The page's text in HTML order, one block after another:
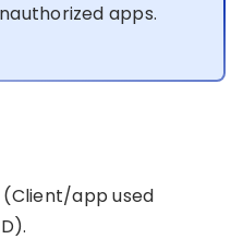
apps.
(Client/app used